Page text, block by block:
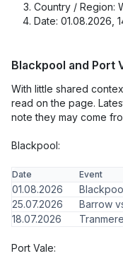
Country / Region:
Date: 01.08.2026,
Blackpool and Port
With little shared
read on the page.
note they may come
Blackpool:
Date Event
01.08.2026
25.07.2026
Barrow
18.07.2026
Port Vale: